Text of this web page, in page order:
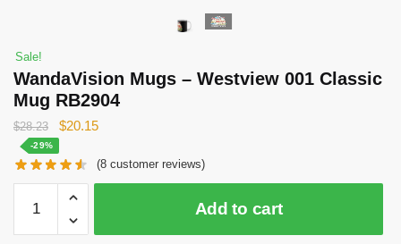
Sale!
WandaVision Mugs – Westview 001 Classic
Mug RB2904
$28.23
Original
was:
$28.23.
$20.15Current
is:
$20.15.
-29%
(8 customer reviews)
WandaVision
Mugs
-
Add to cart